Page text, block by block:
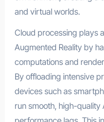
and virtual worlds.
Cloud processing plays
Augmented Reality by
computations and
By offloading intensive
devices such as
run smooth, high-quality